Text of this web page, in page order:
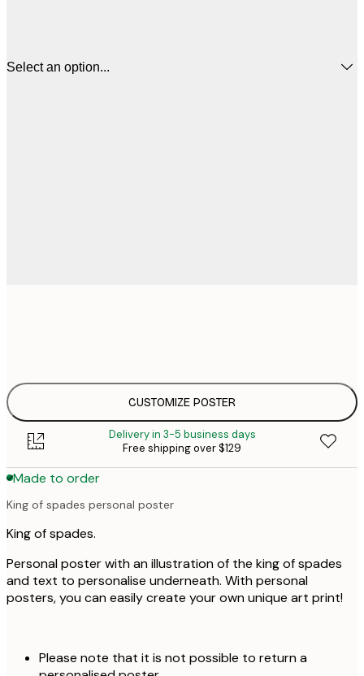
Select an option...
CUSTOMIZE POSTER
Delivery in 3-5 business days
Free shipping over $129
Made to order
King of spades personal poster
King of spades.
Personal poster with an illustration of the king of spades
and text to personalise underneath. With personal
posters, you can easily create your own unique art print!
Please note that it is not possible to return a